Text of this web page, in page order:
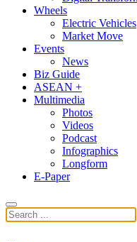
Wheels
Electric Vehicles
Market Move
Events
News
Biz Guide
ASEAN +
Multimedia
Photos
Videos
Podcast
Infographics
Longform
E-Paper